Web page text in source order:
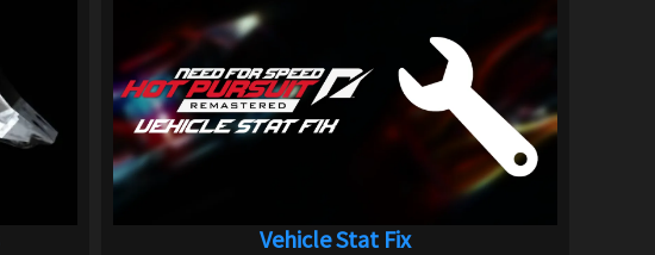
Vehicle Stat Fix